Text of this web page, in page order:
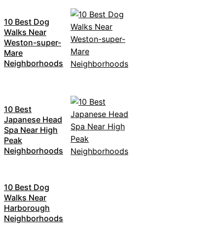
10 Best Dog
Walks Near
Weston-super-
Mare
Neighborhoods
10 Best
Japanese Head
Spa Near High
Peak
Neighborhoods
10 Best Dog
Walks Near
Harborough
Neighborhoods